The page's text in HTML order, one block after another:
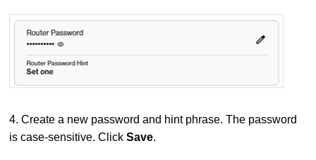
4. Create a new password and hint phrase. The password
is case-sensitive. ClickSave.